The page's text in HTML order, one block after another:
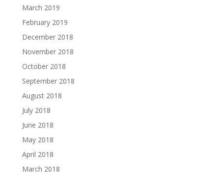
March 2019
February 2019
December 2018
November 2018
October 2018
September 2018
August 2018
July 2018
June 2018
May 2018
April 2018
March 2018